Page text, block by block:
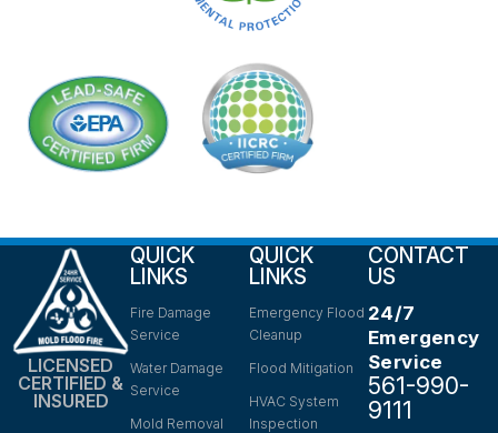
LICENSED
CERTIFIED &
INSURED
QUICK
LINKS
Fire Damage
Service
Water Damage
Service
Mold Removal
QUICK
LINKS
Emergency Flood
Cleanup
Flood Mitigation
HVAC System
Inspection
CONTACT
US
24/7
Emergency
Service
561-990-
9111